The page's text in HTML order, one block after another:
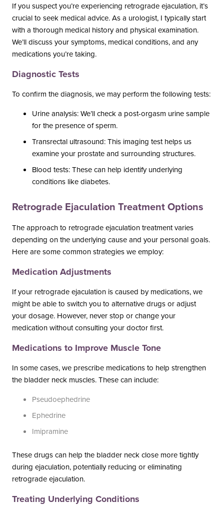
If you suspect you’re experiencing retrograde ejaculation, it’s
crucial to seek medical advice. As a urologist, I typically start
with a thorough medical history and physical examination.
We’ll discuss your symptoms, medical conditions, and any
medications you’re taking.
Diagnostic Tests
To confirm the diagnosis, we may perform the following tests:
Urine analysis: We’ll check a post-orgasm urine sample
for the presence of sperm.
Transrectal ultrasound: This imaging test helps us
examine your prostate and surrounding structures.
Blood tests: These can help identify underlying
conditions like diabetes.
Retrograde Ejaculation Treatment Options
The approach to retrograde ejaculation treatment varies
depending on the underlying cause and your personal goals.
Here are some common strategies we employ:
Medication Adjustments
If your retrograde ejaculation is caused by medications, we
might be able to switch you to alternative drugs or adjust
your dosage. However, never stop or change your
medication without consulting your doctor first.
Medications to Improve Muscle Tone
In some cases, we prescribe medications to help strengthen
the bladder neck muscles. These can include:
Pseudoephedrine
Ephedrine
Imipramine
These drugs can help the bladder neck close more tightly
during ejaculation, potentially reducing or eliminating
retrograde ejaculation.
Treating Underlying Conditions